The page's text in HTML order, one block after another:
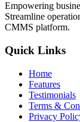
Empowering
Streamline
CMMS platform.
Quick Links
Home
Features
Testimonials
Terms &
Privacy